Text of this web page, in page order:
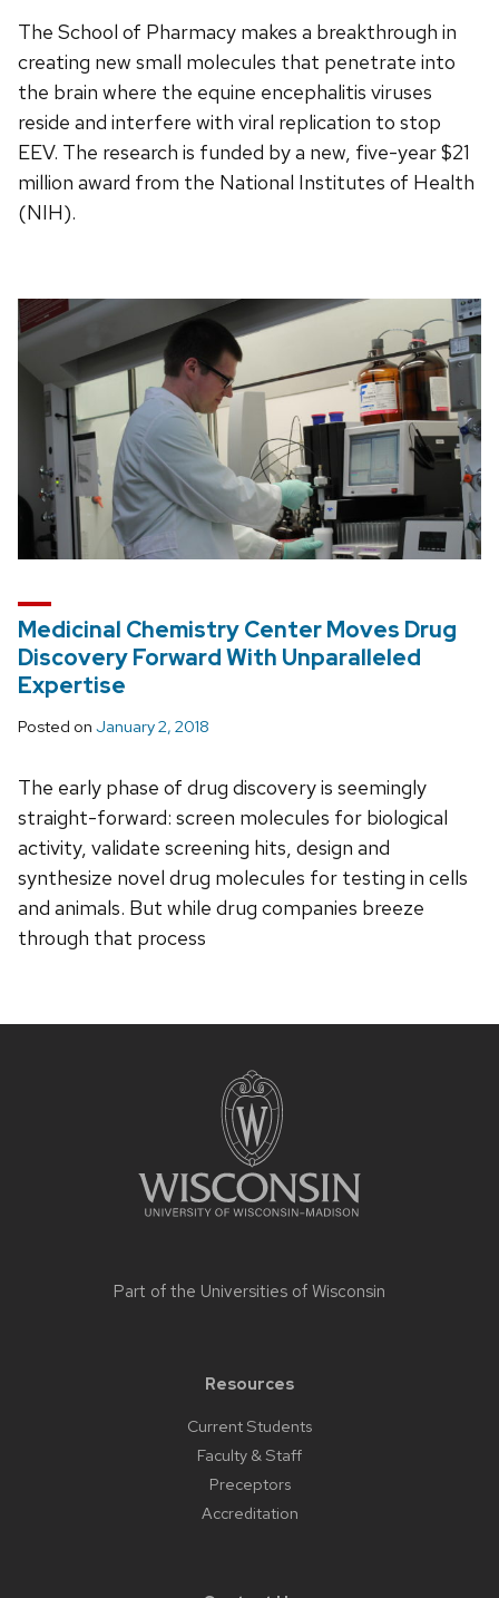
The School of Pharmacy makes a breakthrough in
creating new small molecules that penetrate into
the brain where the equine encephalitis viruses
reside and interfere with viral replication to stop
EEV. The research is funded by a new, five-year $21
million award from the National Institutes of Health
(NIH).
Medicinal Chemistry Center Moves Drug
Discovery Forward With Unparalleled
Expertise
Posted on January 2, 2018
The early phase of drug discovery is seemingly
straight-forward: screen molecules for biological
activity, validate screening hits, design and
synthesize novel drug molecules for testing in cells
and animals. But while drug companies breeze
through that process
Part of the Universities of Wisconsin
Resources
Current Students
Faculty & Staff
Preceptors
Accreditation